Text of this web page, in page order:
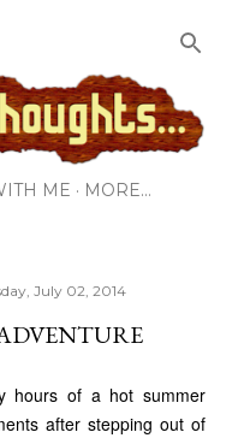
ME MORE…
July 02, 2014
hours of a hot summer
after stepping out of